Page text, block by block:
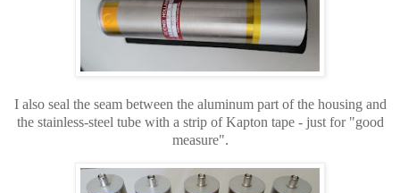
I also seal the seam between the aluminum part of the housing and
the stainless-steel tube with a strip of Kapton tape - just for "good
measure".